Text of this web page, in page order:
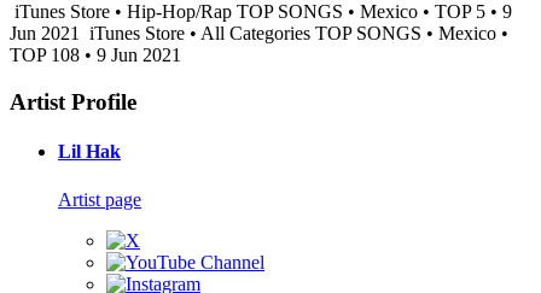
iTunes Store • Hip-Hop/Rap TOP SONGS • Mexico • TOP 5 • 9
Jun 2021
iTunes Store • All Categories TOP SONGS • Mexico •
TOP 108 • 9 Jun 2021
Artist Profile
Lil Hak
Artist page